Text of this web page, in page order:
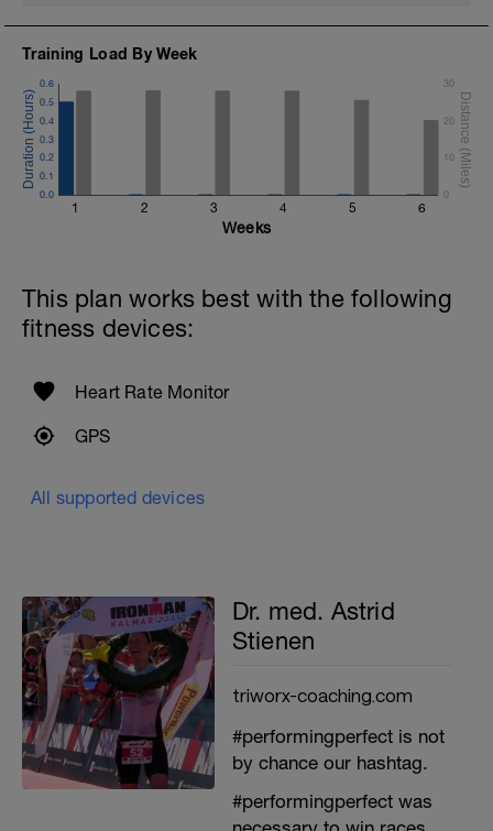
I strongly recommend to do 2-3x a week.
Training Load By Week
1 2 3 4 5 6
0.0
0.1
0.2
0.3
0.4
0.5
0.6
0
10
20
30
Weeks
This plan works best with the following
fitness devices:
Heart Rate Monitor
GPS
All supported devices
Dr. med. Astrid
Stienen
triworx-coaching.com
#performingperfect is not
by chance our hashtag.
#performingperfect was